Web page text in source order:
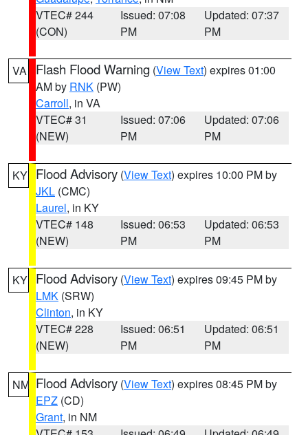
VTEC# 244
(CON)
Issued: 07:08
PM
Updated: 07:37
PM
VA Flash Flood Warning (View Text) expires 01:00
AM by RNK (PW)
Carroll, in VA
VTEC# 31
(NEW)
Issued: 07:06
PM
Updated: 07:06
PM
KY Flood Advisory (View Text) expires 10:00 PM by
JKL (CMC)
Laurel, in KY
VTEC# 148
(NEW)
Issued: 06:53
PM
Updated: 06:53
PM
KY Flood Advisory (View Text) expires 09:45 PM by
LMK (SRW)
Clinton, in KY
VTEC# 228
(NEW)
Issued: 06:51
PM
Updated: 06:51
PM
NM Flood Advisory (View Text) expires 08:45 PM by
EPZ (CD)
Grant, in NM